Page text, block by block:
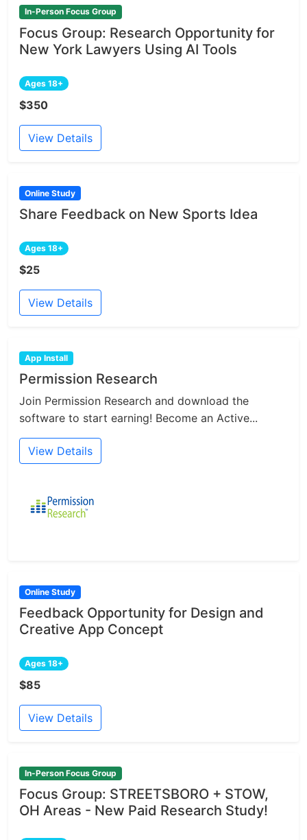
In-Person Focus Group
Focus Group: Research Opportunity for
New York Lawyers Using AI Tools
Ages 18+
$350
View Details
Online Study
Share Feedback on New Sports Idea
Ages 18+
$25
View Details
App Install
Permission Research
Join Permission Research and download the
software to start earning! Become an Active...
View Details
Online Study
Feedback Opportunity for Design and
Creative App Concept
Ages 18+
$85
View Details
In-Person Focus Group
Focus Group: STREETSBORO + STOW,
OH Areas - New Paid Research Study!